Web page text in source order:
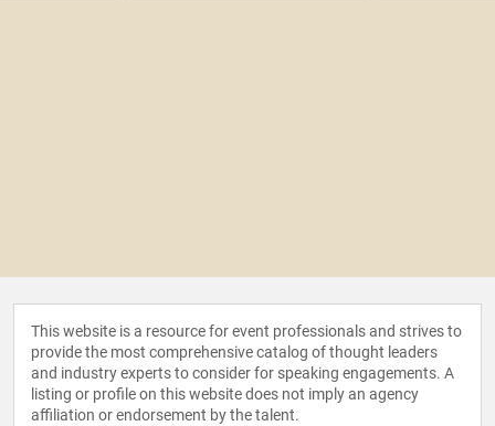
This website is a resource for event professionals and strives to
provide the most comprehensive catalog of thought leaders
and industry experts to consider for speaking engagements. A
listing or profile on this website does not imply an agency
affiliation or endorsement by the talent.